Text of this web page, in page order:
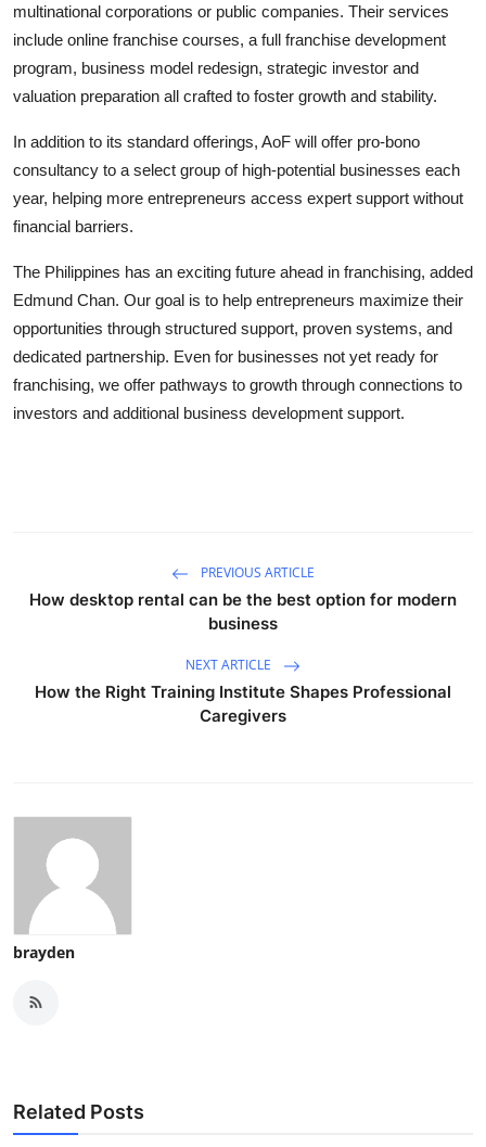
multinational corporations or public companies. Their services
include online franchise courses, a full franchise development
program, business model redesign, strategic investor and
valuation preparation all crafted to foster growth and stability.
In addition to its standard offerings, AoF will offer pro-bono
consultancy to a select group of high-potential businesses each
year, helping more entrepreneurs access expert support without
financial barriers.
The Philippines has an exciting future ahead in franchising, added
Edmund Chan. Our goal is to help entrepreneurs maximize their
opportunities through structured support, proven systems, and
dedicated partnership. Even for businesses not yet ready for
franchising, we offer pathways to growth through connections to
investors and additional business development support.
PREVIOUS ARTICLE
How desktop rental can be the best option for modern
business
NEXT ARTICLE
How the Right Training Institute Shapes Professional
Caregivers
brayden
Related Posts